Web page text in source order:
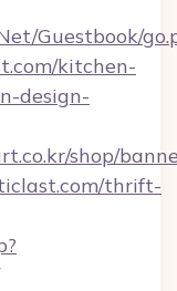
Guestbook/
kitchen-
design-
shop/
thrift-